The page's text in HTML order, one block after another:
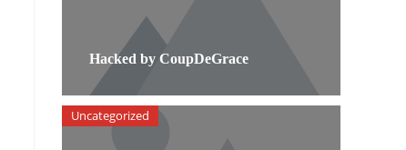
Hacked by CoupDeGrace
Uncategorized